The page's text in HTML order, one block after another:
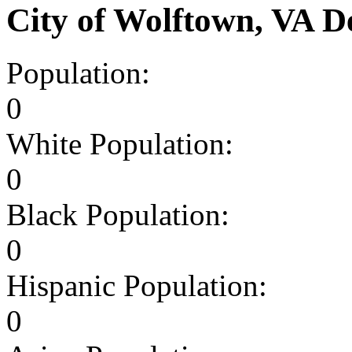
City of Wolftown, VA
Population:
0
White Population:
0
Black Population:
0
Hispanic Population:
0